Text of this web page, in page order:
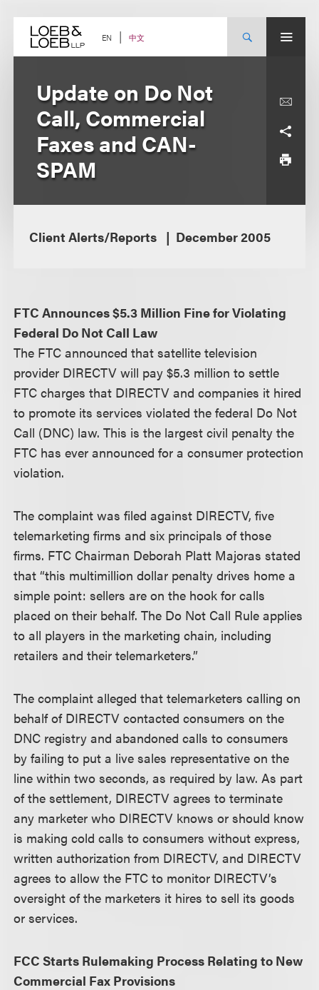
content EN 中文
Update on Do Not
Call, Commercial
Faxes and CAN-
SPAM
Client Alerts/Reports December 2005
FTC Announces $5.3 Million Fine for Violating
Federal Do Not Call Law
The FTC announced that satellite television
provider DIRECTV will pay $5.3 million to settle
FTC charges that DIRECTV and companies it hired
to promote its services violated the federal Do Not
Call (DNC) law. This is the largest civil penalty the
FTC has ever announced for a consumer protection
violation.
The complaint was filed against DIRECTV, five
telemarketing firms and six principals of those
firms. FTC Chairman Deborah Platt Majoras stated
that “this multimillion dollar penalty drives home a
simple point: sellers are on the hook for calls
placed on their behalf. The Do Not Call Rule applies
to all players in the marketing chain, including
retailers and their telemarketers.”
The complaint alleged that telemarketers calling on
behalf of DIRECTV contacted consumers on the
DNC registry and abandoned calls to consumers
by failing to put a live sales representative on the
line within two seconds, as required by law. As part
of the settlement, DIRECTV agrees to terminate
any marketer who DIRECTV knows or should know
is making cold calls to consumers without express,
written authorization from DIRECTV, and DIRECTV
agrees to allow the FTC to monitor DIRECTV’s
oversight of the marketers it hires to sell its goods
or services.
FCC Starts Rulemaking Process Relating to New
Commercial Fax Provisions